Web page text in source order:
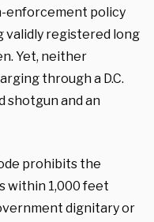
enforcement policy
registered long
Yet, neither
through a D.C.
shotgun and an
prohibits the
within 1,000 feet
dignitary or